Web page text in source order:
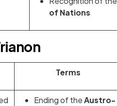
of Nations
Terms
Ending of theAustro-